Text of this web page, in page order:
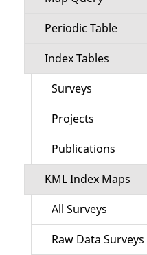
Periodic Table
Index Tables
Surveys
Projects
Publications
KML Index Maps
All Surveys
Raw Data Surveys